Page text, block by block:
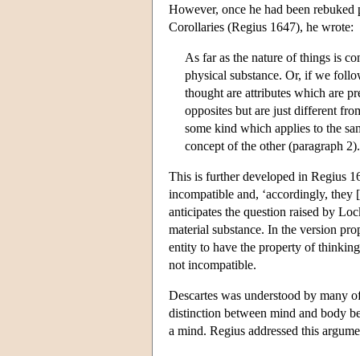
However, once he had been
Corollaries (Regius 1647), he wrote:
As far as the nature of things is
physical substance. Or, if we
thought are attributes which are
opposites but are just different
some kind which applies to the
concept of the other (paragraph 2).
This is further developed in Regius
incompatible and, ‘accordingly, they
anticipates the question raised by
material substance. In the version
entity to have the property of
not incompatible.
Descartes was understood by many
distinction between mind and body
a mind. Regius addressed this